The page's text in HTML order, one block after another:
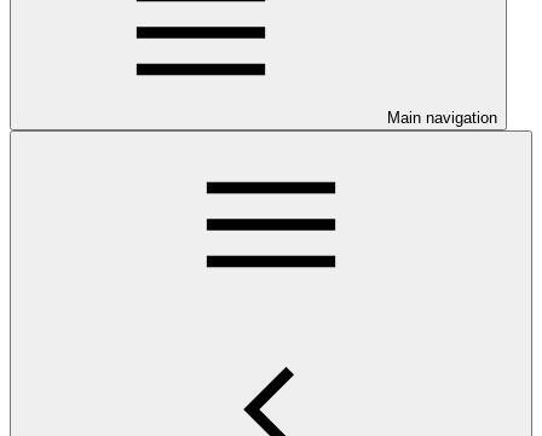
Main navigation